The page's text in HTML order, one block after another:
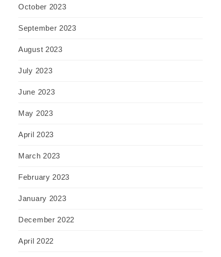
October 2023
September 2023
August 2023
July 2023
June 2023
May 2023
April 2023
March 2023
February 2023
January 2023
December 2022
April 2022